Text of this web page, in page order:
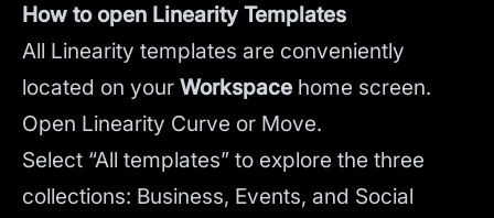
How to open Linearity Templates
All Linearity templates are conveniently
located on your Workspace home screen.
Open Linearity Curve or Move.
Select “All templates” to explore the three
collections: Business, Events, and Social